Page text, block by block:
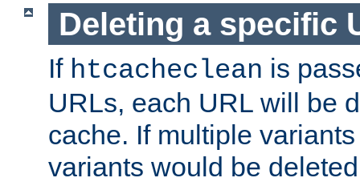
Deleting a specific
If htcacheclean is
URLs, each URL will be
cache. If multiple
variants would be